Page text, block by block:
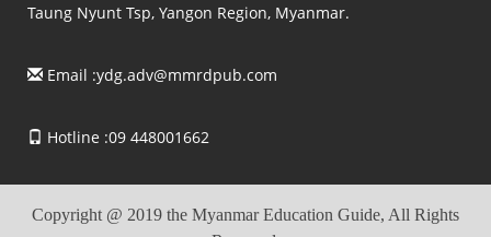
Taung Nyunt Tsp, Yangon Region, Myanmar.
Email :ydg.adv@mmrdpub.com
Hotline :09 448001662
Copyright @ 2019 the Myanmar Education Guide, All Rights